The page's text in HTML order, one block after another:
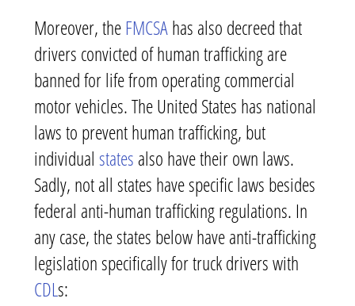
Moreover, theFMCSAhas also decreed that
drivers convicted of human trafficking are
banned for life from operating commercial
motor vehicles. The United States has national
laws to prevent human trafficking, but
individual states also have their own laws.
Sadly, not all states have specific laws besides
federal anti-human trafficking regulations. In
any case, the states below have anti-trafficking
legislation specifically for truck drivers with
CDLs: